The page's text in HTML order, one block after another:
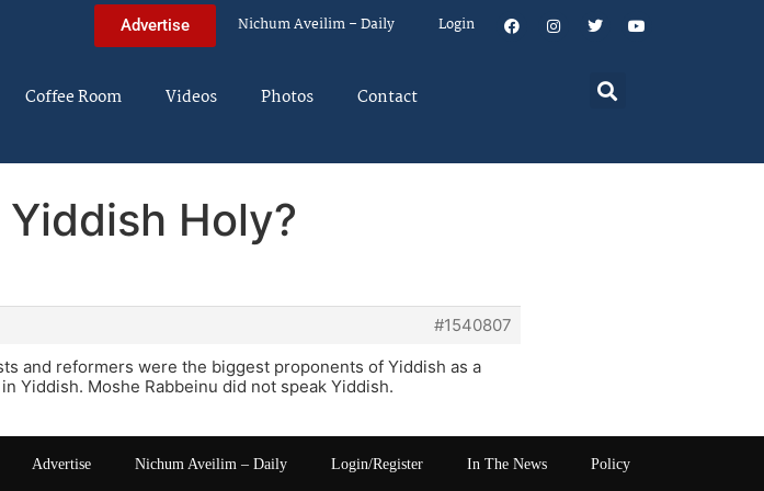
Advertise Nichum Aveilim – Daily Login
Coffee Room Videos Photos Contact
Yiddish Holy?
#1540807
and reformers were the biggest proponents of Yiddish as a
Yiddish. Moshe Rabbeinu did not speak Yiddish.
Advertise Nichum Aveilim – Daily Login/Register In The News Policy